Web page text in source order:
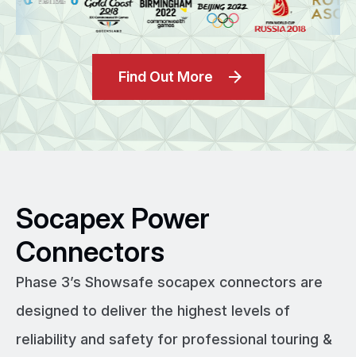
Find Out More
Socapex Power
Connectors
Phase 3’s Showsafe socapex connectors are
designed to deliver the highest levels of
reliability and safety for professional touring &